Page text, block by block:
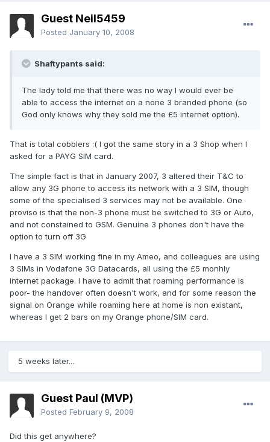
Guest Neil5459
Posted January 10, 2008
Shaftypants said:
The lady told me that there was no way I would ever be
able to access the internet on a none 3 branded phone (so
God only knows why they sold me the £5 internet option).
That is total cobblers :( I got the same story in a 3 Shop when I
asked for a PAYG SIM card.
The simple fact is that in January 2007, 3 altered their T&C to
allow any 3G phone to access its network with a 3 SIM, though
some of the specialised 3 services may not be available. One
proviso is that the non-3 phone must be switched to 3G or Auto,
and not constained to GSM. Genuine 3 phones don't have the
option to turn off 3G
I have a 3 SIM working fine in my Ameo, and colleagues are using
3 SIMs in Vodafone 3G Datacards, all using the £5 monhly
internet package. I have to admit that roaming performance is
poor- the handover often doesn't work, and for some reason the
signal on Orange while roaming here at home is non existant,
whereas I get 2 bars on my Orange phone/SIM card.
5 weeks later...
Guest Paul (MVP)
Posted February 9, 2008
Did this get anywhere?